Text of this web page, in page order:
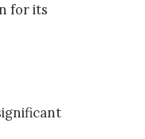
for its